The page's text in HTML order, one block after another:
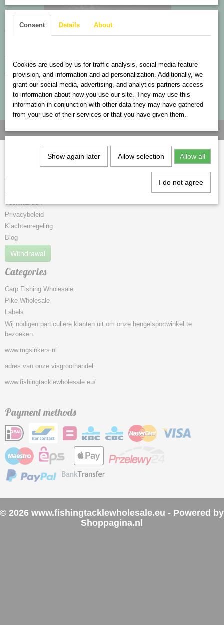
Carps Braided line
Log in to see the price
Information
Contact
About Us
Voorwaarden
Privacybeleid
Klachtenregeling
Blog
Withdrawal
Categories
Carp Fishing Wholesale
Pike Wholesale
Labels
Wij nodigen particuliere klanten uit om onze hengelsportwinkel te
bezoeken.
www.mgsinkers.nl
adres van onze visgroothandel:
www.fishingtacklewholesale.eu/
Payment methods
© 2026 www.fishingtacklewholesale.eu - Powered by
Shoppagina.nl
Consent Details About
Cookies are used by us for traffic analysis, social media feature
provision, and information and ad personalization. Additionally, we
grant our social media, advertising, and analytics partners access
to information about how you use our site. They may use this
information in conjunction with other data they may have gathered
from your use of their services or that you have given them.
Show again later Allow selection Allow all
I do not agree